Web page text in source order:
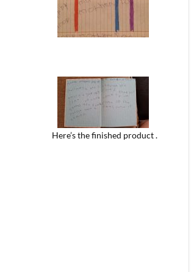
Here’s the finished product .